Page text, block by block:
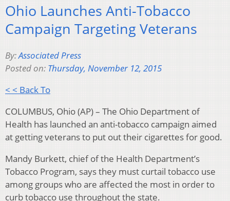
Ohio Launches Anti-Tobacco
Campaign Targeting Veterans
By:Associated Press
Posted on: Thursday, November 12, 2015
< < Back To
COLUMBUS, Ohio (AP) – The Ohio Department of
Health has launched an anti-tobacco campaign aimed
at getting veterans to put out their cigarettes for good.
Mandy Burkett, chief of the Health Department’s
Tobacco Program, says they must curtail tobacco use
among groups who are affected the most in order to
curb tobacco use throughout the state.